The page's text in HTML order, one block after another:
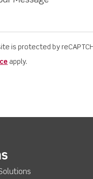
is protected by
apply.